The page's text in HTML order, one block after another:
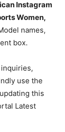
Instagram
Women,
names,
box.
use the
this
Latest